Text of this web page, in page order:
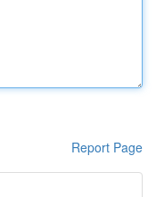
Report Page